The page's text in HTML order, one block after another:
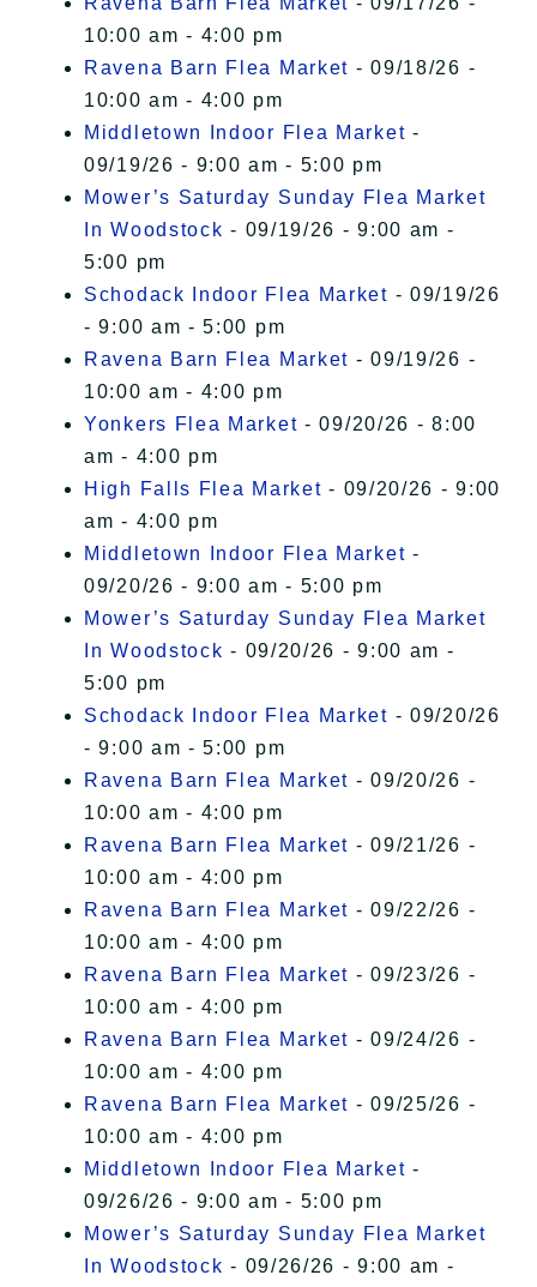
10:00 am - 4:00 pm
Ravena Barn Flea Market - 09/18/26 -
10:00 am - 4:00 pm
Middletown Indoor Flea Market -
09/19/26 - 9:00 am - 5:00 pm
Mower’s Saturday Sunday Flea Market
In Woodstock - 09/19/26 - 9:00 am -
5:00 pm
Schodack Indoor Flea Market - 09/19/26
- 9:00 am - 5:00 pm
Ravena Barn Flea Market - 09/19/26 -
10:00 am - 4:00 pm
Yonkers Flea Market - 09/20/26 - 8:00
am - 4:00 pm
High Falls Flea Market - 09/20/26 - 9:00
am - 4:00 pm
Middletown Indoor Flea Market -
09/20/26 - 9:00 am - 5:00 pm
Mower’s Saturday Sunday Flea Market
In Woodstock - 09/20/26 - 9:00 am -
5:00 pm
Schodack Indoor Flea Market - 09/20/26
- 9:00 am - 5:00 pm
Ravena Barn Flea Market - 09/20/26 -
10:00 am - 4:00 pm
Ravena Barn Flea Market - 09/21/26 -
10:00 am - 4:00 pm
Ravena Barn Flea Market - 09/22/26 -
10:00 am - 4:00 pm
Ravena Barn Flea Market - 09/23/26 -
10:00 am - 4:00 pm
Ravena Barn Flea Market - 09/24/26 -
10:00 am - 4:00 pm
Ravena Barn Flea Market - 09/25/26 -
10:00 am - 4:00 pm
Middletown Indoor Flea Market -
09/26/26 - 9:00 am - 5:00 pm
Mower’s Saturday Sunday Flea Market
In Woodstock - 09/26/26 - 9:00 am -